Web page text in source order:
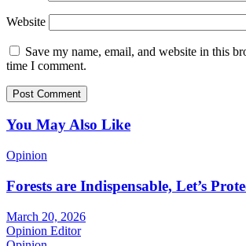
Website
Save my name, email, and website in this
time I comment.
You May Also Like
Opinion
Forests are Indispensable, Let’s
March 20, 2026
Opinion Editor